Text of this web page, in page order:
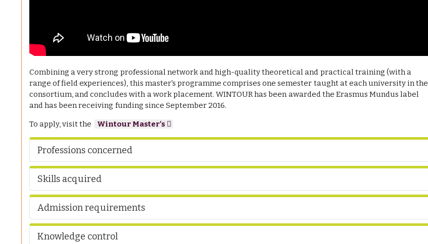
Combining a very strong professional network and high-quality theoretical and practical training (with a
range of field experiences), this master's programme comprises one semester taught at each university in the
consortium, and concludes with a work placement. WINTOUR has been awarded the Erasmus Mundus label
and has been receiving funding since September 2016.
To apply, visit the Wintour Master's
Professions concerned
Skills acquired
Admission requirements
Knowledge control